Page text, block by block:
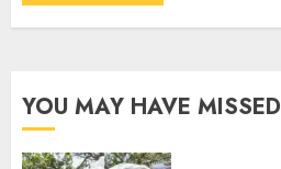
YOU MAY HAVE MISSED